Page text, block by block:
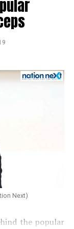
Next)
the popular